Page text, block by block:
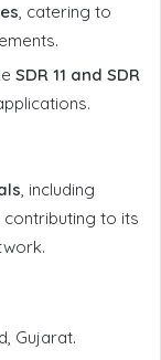
, catering to
SDR 11 and SDR
, including
contributing to its
Gujarat.